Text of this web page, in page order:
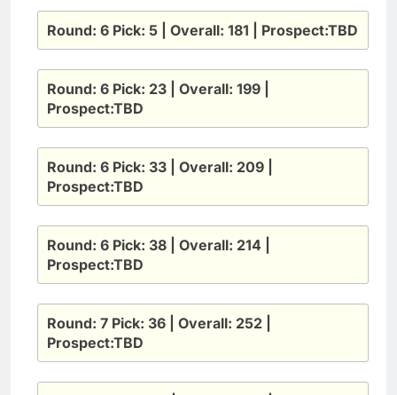
Round: 6 Pick: 5 | Overall: 181 | Prospect:TBD
Round: 6 Pick: 23 | Overall: 199 |
Prospect:TBD
Round: 6 Pick: 33 | Overall: 209 |
Prospect:TBD
Round: 6 Pick: 38 | Overall: 214 |
Prospect:TBD
Round: 7 Pick: 36 | Overall: 252 |
Prospect:TBD